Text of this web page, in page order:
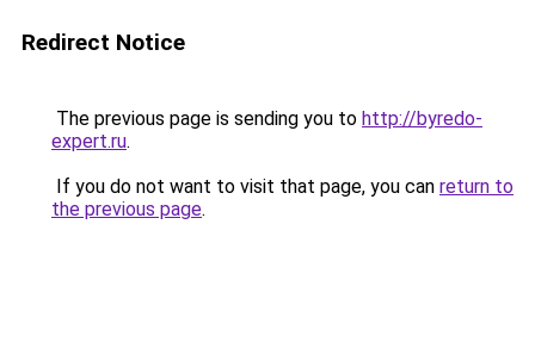
Redirect Notice
The previous page is sending you to http://byredo-
expert.ru.
If you do not want to visit that page, you can return to
the previous page.